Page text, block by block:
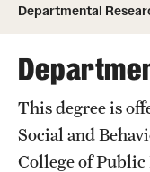
Courses and
Dual Degree
Departmental
This degree is
Social and
College of